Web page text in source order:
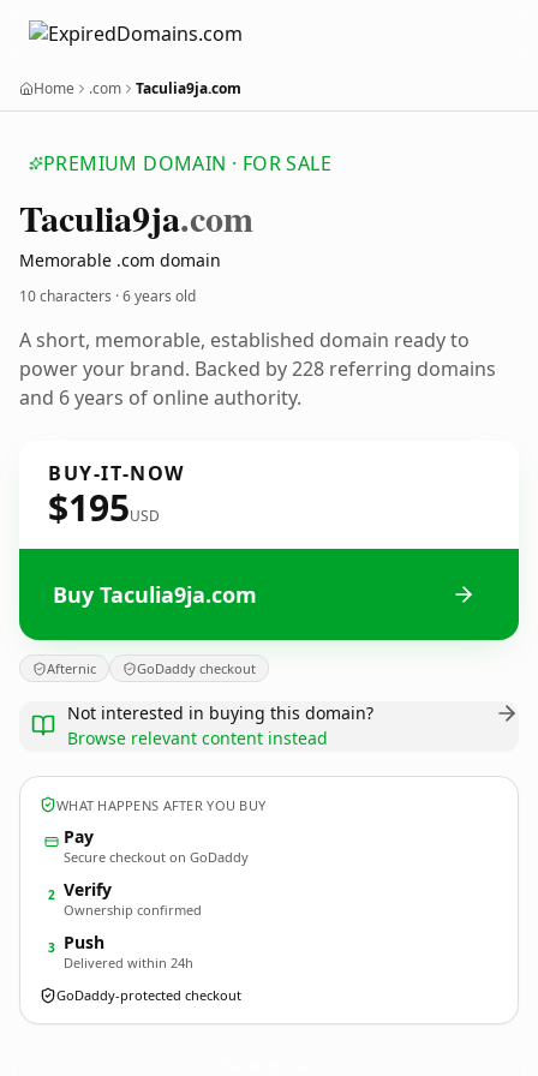
Home .com Taculia9ja.com
PREMIUM DOMAIN · FOR SALE
Taculia9ja.com
Memorable .com domain
10 characters ·6 years old
A short, memorable, established domain ready to
power your brand. Backed by 228 referring domains
and 6 years of online authority.
BUY-IT-NOW
$195USD
Buy Taculia9ja.com
Afternic GoDaddy checkout
Not interested in buying this domain?
Browse relevant content instead
WHAT HAPPENS AFTER YOU BUY
Pay
Secure checkout on GoDaddy
2 Verify
Ownership confirmed
3 Push
Delivered within 24h
GoDaddy-protected checkout